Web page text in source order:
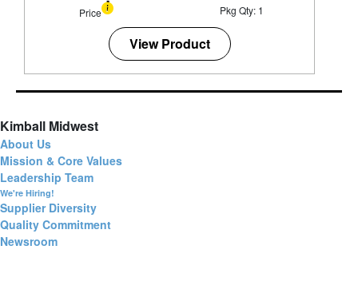
Price Pkg Qty: 1
View Product
Kimball Midwest
About Us
Mission & Core Values
Leadership Team
We're Hiring!
Supplier Diversity
Quality Commitment
Newsroom